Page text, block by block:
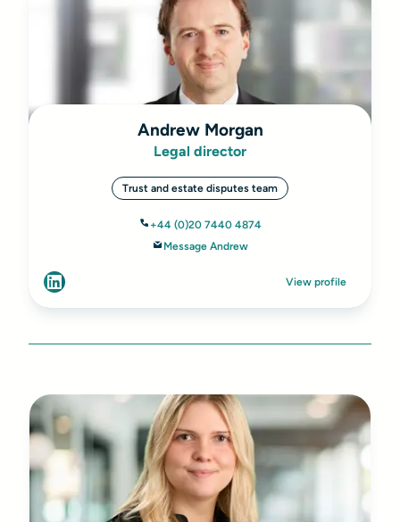
Andrew Morgan
Legal director
Trust and estate disputes team
+44 (0)20 7440 4874
Message Andrew
View profile